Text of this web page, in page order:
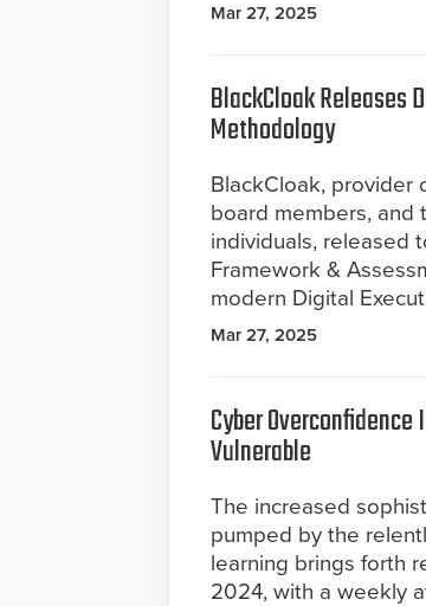
Mar 27, 2025
BlackCloak Releases
Methodology
BlackCloak, provider
board members, and
individuals, released
Framework &
modern Digital
Mar 27, 2025
Cyber
Vulnerable
The increased
pumped by the
learning brings forth
2024, with a weekly